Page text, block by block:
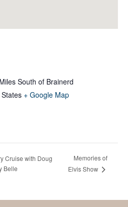
South of Brainerd
+ Google Map
Cruise with Doug
Belle
Memories of
Elvis Show